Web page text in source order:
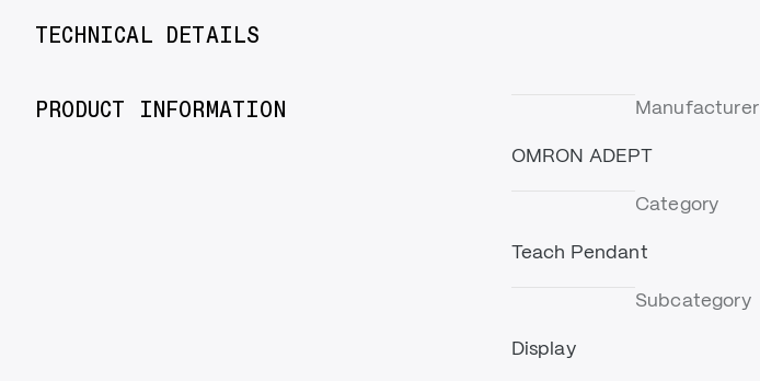
TECHNICAL DETAILS
PRODUCT INFORMATION
Manufacturer
OMRON ADEPT
Category
Teach Pendant
Subcategory
Display